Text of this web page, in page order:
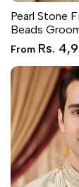
Pearl Stone
Beads
Sale
price
From Rs.